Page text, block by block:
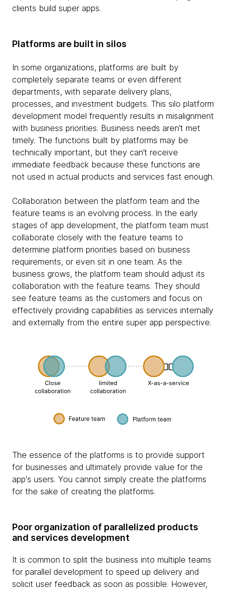
clients build super apps.
Platforms are built in silos
In some organizations, platforms are built by
completely separate teams or even different
departments, with separate delivery plans,
processes, and investment budgets. This silo platform
development model frequently results in misalignment
with business priorities. Business needs aren’t met
timely. The functions built by platforms may be
technically important, but they can’t receive
immediate feedback because these functions are
not used in actual products and services fast enough.
Collaboration between the platform team and the
feature teams is an evolving process. In the early
stages of app development, the platform team must
collaborate closely with the feature teams to
determine platform priorities based on business
requirements, or even sit in one team. As the
business grows, the platform team should adjust its
collaboration with the feature teams. They should
see feature teams as the customers and focus on
effectively providing capabilities as services internally
and externally from the entire super app perspective.
The essence of the platforms is to provide support
for businesses and ultimately provide value for the
app's users. You cannot simply create the platforms
for the sake of creating the platforms.
Poor organization of parallelized products
and services development
It is common to split the business into multiple teams
for parallel development to speed up delivery and
solicit user feedback as soon as possible. However,